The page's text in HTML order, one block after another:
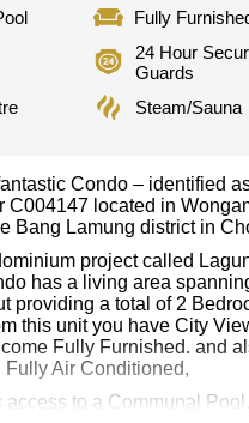
Fully
24 Hour
Guards
Steam/Sauna
Condo – identified
C004147 located in
Bang Lamung district in
project called
has a living area
providing a total of 2
this unit you have City
Fully Furnished. and
Fully Air Conditioned,
to a Communal Pool.